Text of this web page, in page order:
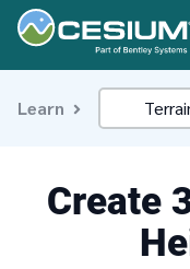
Learn
Create